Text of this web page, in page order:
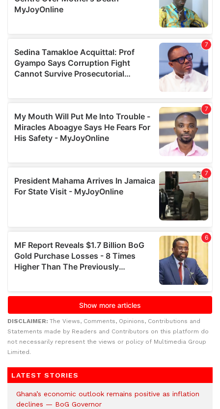
DISCLAIMER: The Views, Comments, Opinions, Contributions and
Statements made by Readers and Contributors on this platform do
not necessarily represent the views or policy of Multimedia Group
Limited.
LATEST STORIES
Ghana’s economic outlook remains positive as inflation
declines — BoG Governor